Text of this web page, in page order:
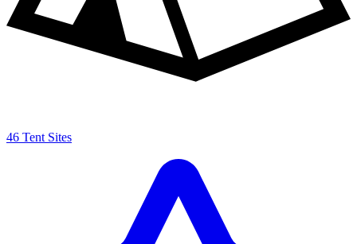
46 Tent Sites